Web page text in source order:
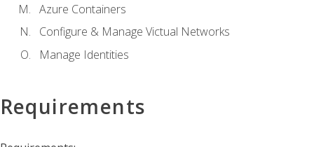
Azure Containers
Configure & Manage Victual Networks
Manage Identities
Requirements